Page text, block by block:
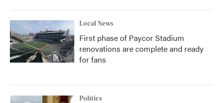
Local News
First phase of Paycor Stadium
renovations are complete and ready
for fans
Politics